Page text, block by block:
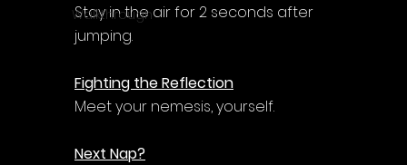
Walkthrough
Stay in the air for 2 seconds after
jumping.
Fighting the Reflection
Meet your nemesis, yourself.
Next Nap?